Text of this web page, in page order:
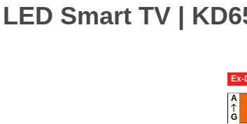
Smart TV |
A
G